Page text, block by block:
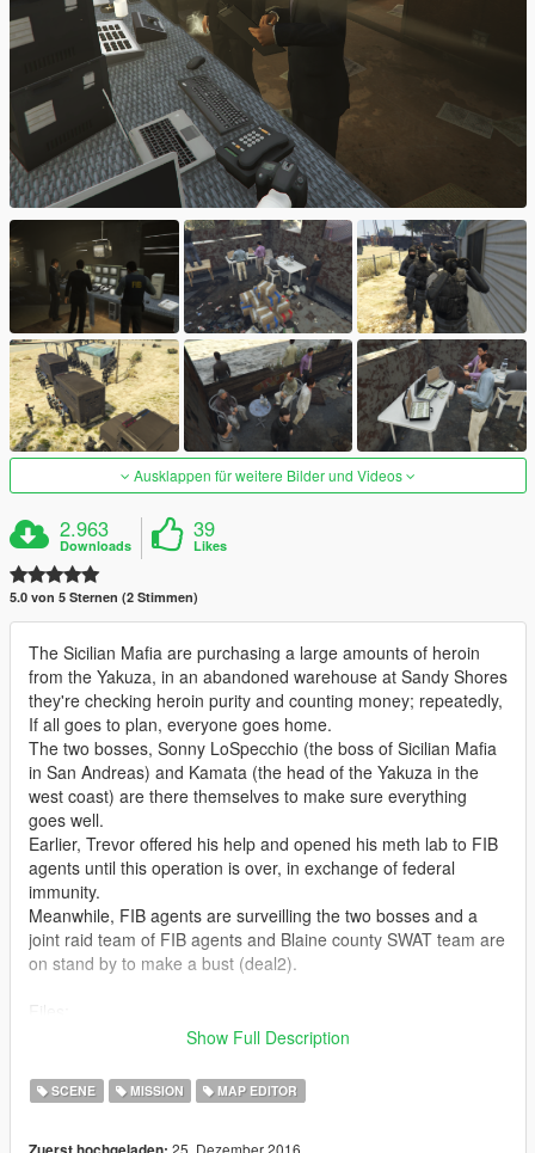
Ausklappen für weitere Bilder und Videos
2.963
Downloads
39
Likes
5.0 von 5 Sternen (2 Stimmen)
The Sicilian Mafia are purchasing a large amounts of heroin
from the Yakuza, in an abandoned warehouse at Sandy Shores
they're checking heroin purity and counting money; repeatedly,
If all goes to plan, everyone goes home.
The two bosses, Sonny LoSpecchio (the boss of Sicilian Mafia
in San Andreas) and Kamata (the head of the Yakuza in the
west coast) are there themselves to make sure everything
goes well.
Earlier, Trevor offered his help and opened his meth lab to FIB
agents until this operation is over, in exchange of federal
immunity.
Meanwhile, FIB agents are surveilling the two bosses and a
joint raid team of FIB agents and Blaine county SWAT team are
on stand by to make a bust (deal2).
deal1: FIB agents are still gathering intels and no raid is going
both gangs are suspicious and nervous, A single bullet might
turn them against each other, and last gang standing takes it
Show Full Description
SCENE MISSION MAP EDITOR
25. Dezember 2016